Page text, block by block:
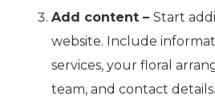
Add content – Start
website. Include
services, your floral
team, and contact